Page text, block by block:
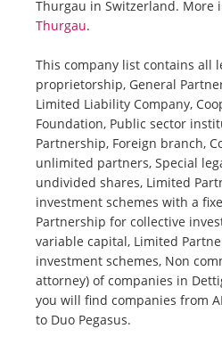
Thurgau in Switzerland. More
Thurgau.
This company list contains all
proprietorship, General
Limited Liability Company,
Foundation, Public sector
Partnership, Foreign branch,
unlimited partners, Special
undivided shares, Limited
investment schemes with a
Partnership for collective
variable capital, Limited
investment schemes, Non
attorney) of companies in
you will find companies from
to Duo Pegasus.